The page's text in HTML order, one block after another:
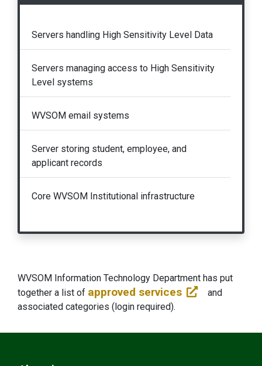
Servers handling High Sensitivity Level Data
Servers managing access to High Sensitivity
Level systems
WVSOM email systems
Server storing student, employee, and
applicant records
Core WVSOM Institutional infrastructure
WVSOM Information Technology Department has put
together a list of approved services
and
associated categories (login required).